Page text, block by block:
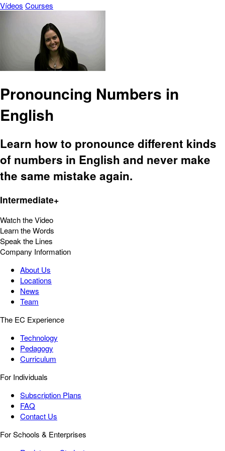
Vídeos Courses
Pronouncing Numbers in
English
Learn how to pronounce different kinds
of numbers in English and never make
the same mistake again.
Intermediate+
Watch the Video
Learn the Words
Speak the Lines
Company Information
About Us
Locations
News
Team
The EC Experience
Technology
Pedagogy
Curriculum
For Individuals
Subscription Plans
FAQ
Contact Us
For Schools & Enterprises